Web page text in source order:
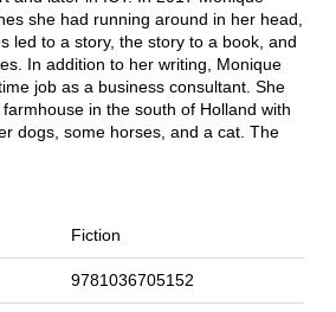
she had running around in her head,
led to a story, the story to a book, and
In addition to her writing, Monique
job as a business consultant. She
in the south of Holland with
dogs, some horses, and a cat. The
Fiction
9781036705152